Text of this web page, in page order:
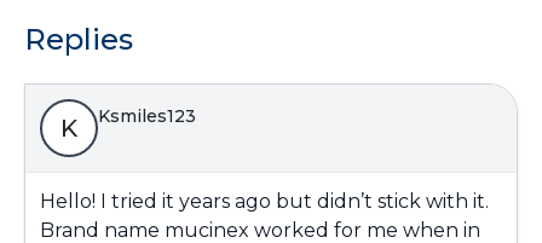
Replies
K Ksmiles123
Hello! I tried it years ago but didn’t stick with it.
Brand name mucinex worked for me when in